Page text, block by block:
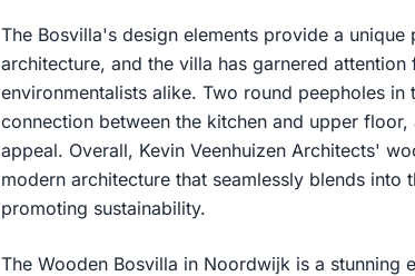
The Bosvilla's design elements provide a unique
architecture, and the villa has garnered
environmentalists alike. Two round peepholes
connection between the kitchen and upper
appeal. Overall, Kevin Veenhuizen Architects'
modern architecture that seamlessly blends into
promoting sustainability.
The Wooden Bosvilla in Noordwijk is a stunning